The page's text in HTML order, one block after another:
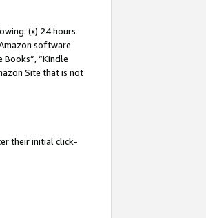
(x) 24 hours
software
Books”, “Kindle
Site that is not
their initial click-